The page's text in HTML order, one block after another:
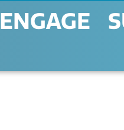
ENGAGE